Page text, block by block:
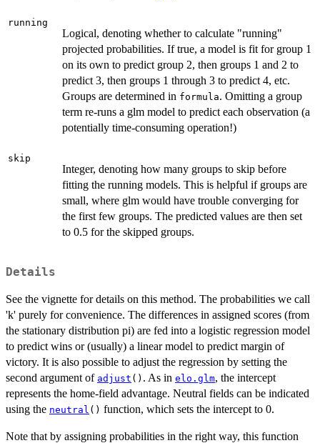
running
Logical, denoting whether to calculate "running"
projected probabilities. If true, a model is fit for group 1
on its own to predict group 2, then groups 1 and 2 to
predict 3, then groups 1 through 3 to predict 4, etc.
Groups are determined in formula. Omitting a group
term re-runs a glm model to predict each observation (a
potentially time-consuming operation!)
skip
Integer, denoting how many groups to skip before
fitting the running models. This is helpful if groups are
small, where glm would have trouble converging for
the first few groups. The predicted values are then set
to 0.5 for the skipped groups.
Details
See the vignette for details on this method. The probabilities we call
'k' purely for convenience. The differences in assigned scores (from
the stationary distribution pi) are fed into a logistic regression model
to predict wins or (usually) a linear model to predict margin of
victory. It is also possible to adjust the regression by setting the
second argument of adjust () . As in elo.glm, the intercept
represents the home-field advantage. Neutral fields can be indicated
using the neutral () function, which sets the intercept to 0.
Note that by assigning probabilities in the right way, this function